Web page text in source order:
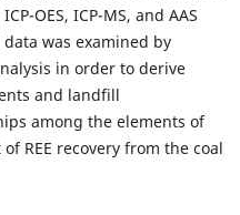
OES, ICP-MS, and AAS
was examined by
in order to derive
and landfill
among the elements of
REE recovery from the coal